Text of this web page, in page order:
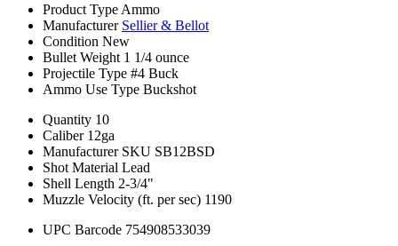
Product Type Ammo
Manufacturer Sellier & Bellot
Condition New
Bullet Weight 1 1/4 ounce
Projectile Type #4 Buck
Ammo Use Type Buckshot
Quantity 10
Caliber 12ga
Manufacturer SKU SB12BSD
Shot Material Lead
Shell Length 2-3/4"
Muzzle Velocity (ft. per sec) 1190
UPC Barcode 754908533039